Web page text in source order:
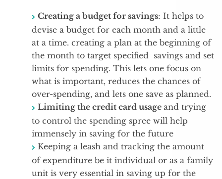
Creating a budget for savings: It helps to
devise a budget for each month and a little
at a time. creating a plan at the beginning of
the month to target specified savings and set
limits for spending. This lets one focus on
what is important, reduces the chances of
over-spending, and lets one save as planned.
Limiting the credit card usage and trying
to control the spending spree will help
immensely in saving for the future
Keeping a leash and tracking the amount
of expenditure be it individual or as a family
unit is very essential in saving up for the